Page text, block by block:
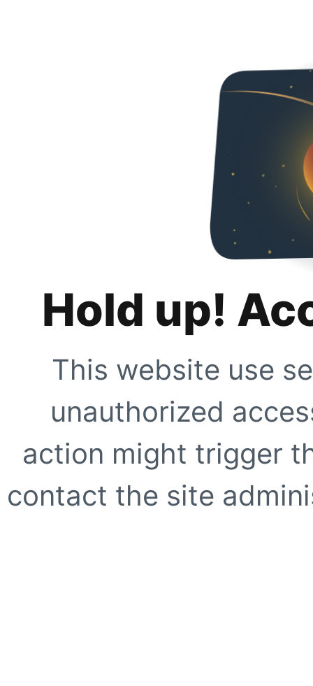
Hold up!
This website use
unauthorized
action might trigger
contact the site